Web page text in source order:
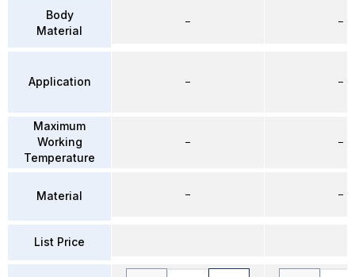
Body
Material
Application
Maximum
Working
Temperature
Material
List Price
–
–
–
–
–
–
–
–